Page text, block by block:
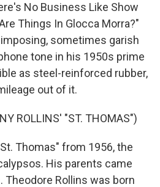
No Business Like Show
Things In Glocca Morra?"
sometimes garish
tone in his 1950s prime
as steel-reinforced rubber,
out of it.
ROLLINS' "ST. THOMAS")
Thomas" from 1956, the
His parents came
Rollins was born